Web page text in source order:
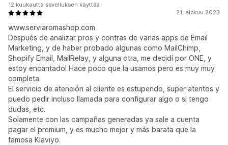
21. elokuu 2023
www.serviaromashop.com
Después de analizar pros y contras de varias apps de Email
Marketing, y de haber probado algunas como MailChimp,
Shopify Email, MailRelay, y alguna otra, me decidí por ONE, y
estoy encantado! Hace poco que la usamos pero es muy muy
completa.
El servicio de atención al cliente es estupendo, super atentos y
puedo pedir incluso llamada para configurar algo o si tengo
dudas, etc.
Solamente con las campañas generadas ya sale a cuenta
pagar el premium, y es mucho mejor y más barata que la
famosa Klaviyo.
12 kuukautta sovelluksen käyttöä